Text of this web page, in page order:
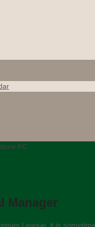
FC
Manager
League, it is